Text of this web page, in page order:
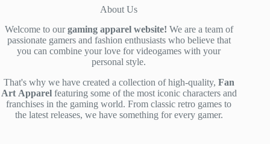
About Us
Welcome to ourgaming apparel website! We are a team of
passionate gamers and fashion enthusiasts who believe that
you can combine your love for videogames with your
personal style.
That's why we have created a collection of high-quality, Fan
Art Apparelfeaturing some of the most iconic characters and
franchises in the gaming world. From classic retro games to
the latest releases, we have something for every gamer.